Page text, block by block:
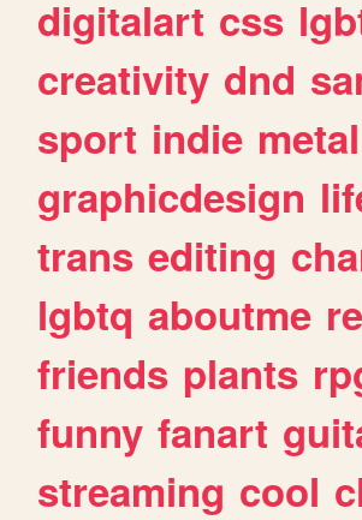
digitalart css
creativity dnd
sport indie metal
graphicdesign
trans editing
lgbtq aboutme
friends plants
funny fanart
streaming cool